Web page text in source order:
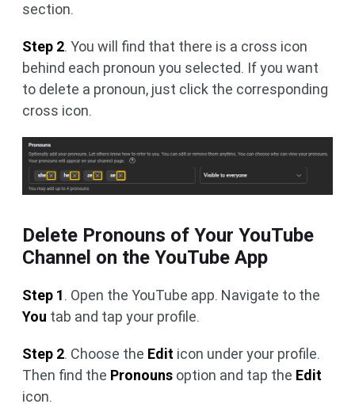
section.
Step 2. You will find that there is a cross icon
behind each pronoun you selected. If you want
to delete a pronoun, just click the corresponding
cross icon.
Delete Pronouns of Your YouTube
Channel on the YouTube App
Step 1. Open the YouTube app. Navigate to the
You tab and tap your profile.
Step 2. Choose the Edit icon under your profile.
Then find the Pronouns option and tap the Edit
icon.